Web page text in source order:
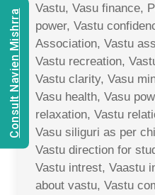
Vastu, Vasu finance,
power, Vastu
Association, Vastu
Vastu recreation,
Vastu clarity, Vasu
Vasu health, Vasu
relaxation, Vastu
Vasu siliguri as per
Vastu direction for
Vastu intrest, Vaastu
about vastu, Vastu
Consult Navien Mishrra